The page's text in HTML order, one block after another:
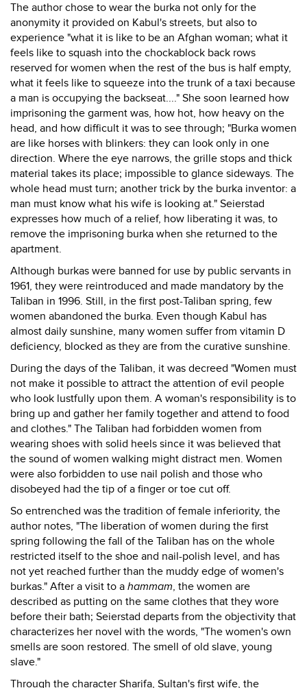
The author chose to wear the burka not only for the
anonymity it provided on Kabul's streets, but also to
experience "what it is like to be an Afghan woman; what it
feels like to squash into the chockablock back rows
reserved for women when the rest of the bus is half empty,
what it feels like to squeeze into the trunk of a taxi because
a man is occupying the backseat...." She soon learned how
imprisoning the garment was, how hot, how heavy on the
head, and how difficult it was to see through; "Burka women
are like horses with blinkers: they can look only in one
direction. Where the eye narrows, the grille stops and thick
material takes its place; impossible to glance sideways. The
whole head must turn; another trick by the burka inventor: a
man must know what his wife is looking at." Seierstad
expresses how much of a relief, how liberating it was, to
remove the imprisoning burka when she returned to the
apartment.
Although burkas were banned for use by public servants in
1961, they were reintroduced and made mandatory by the
Taliban in 1996. Still, in the first post-Taliban spring, few
women abandoned the burka. Even though Kabul has
almost daily sunshine, many women suffer from vitamin D
deficiency, blocked as they are from the curative sunshine.
During the days of the Taliban, it was decreed "Women must
not make it possible to attract the attention of evil people
who look lustfully upon them. A woman's responsibility is to
bring up and gather her family together and attend to food
and clothes." The Taliban had forbidden women from
wearing shoes with solid heels since it was believed that
the sound of women walking might distract men. Women
were also forbidden to use nail polish and those who
disobeyed had the tip of a finger or toe cut off.
So entrenched was the tradition of female inferiority, the
author notes, "The liberation of women during the first
spring following the fall of the Taliban has on the whole
restricted itself to the shoe and nail-polish level, and has
not yet reached further than the muddy edge of women's
burkas." After a visit to a hammam, the women are
described as putting on the same clothes that they wore
before their bath; Seierstad departs from the objectivity that
characterizes her novel with the words, "The women's own
smells are soon restored. The smell of old slave, young
slave."
Through the character Sharifa, Sultan's first wife, the